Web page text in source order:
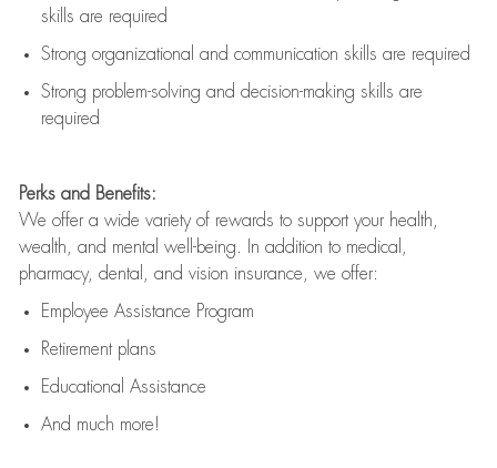
skills are required
Strong organizational and communication skills are required
Strong problem-solving and decision-making skills are
required
Perks and Benefits:
We offer a wide variety of rewards to support your health,
wealth, and mental well-being. In addition to medical,
pharmacy, dental, and vision insurance, we offer:
Employee Assistance Program
Retirement plans
Educational Assistance
And much more!